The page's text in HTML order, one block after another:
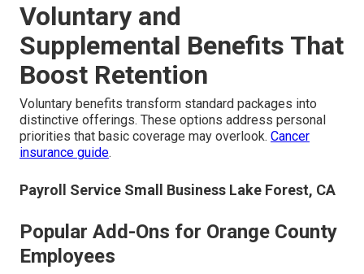
Voluntary and
Supplemental Benefits That
Boost Retention
Voluntary benefits transform standard packages into
distinctive offerings. These options address personal
priorities that basic coverage may overlook. Cancer
insurance guide.
Payroll Service Small Business Lake Forest, CA
Popular Add-Ons for Orange County
Employees